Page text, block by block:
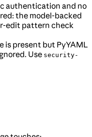
authentication and no
the model-backed
edit pattern check
is present but PyYAML
Use security-